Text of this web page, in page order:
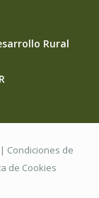
Rural
| Condiciones de
de Cookies